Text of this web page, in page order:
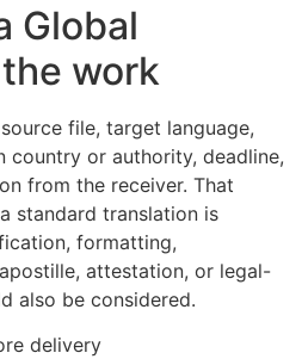
Global
work
file, target language,
country or authority, deadline,
from the receiver. That
standard translation is
formatting,
attestation, or legal-
also be considered.
delivery